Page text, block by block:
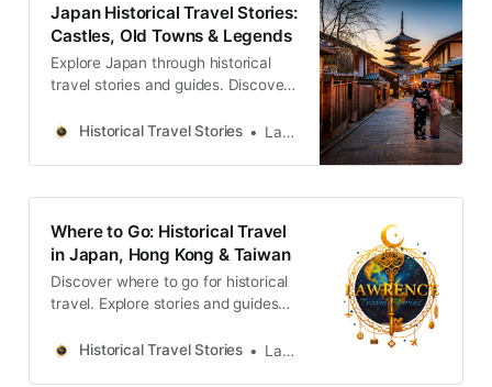
Japan Historical Travel Stories:
Castles, Old Towns & Legends
Explore Japan through historical
travel stories and guides. Discover
legends across the country.
Historical Travel Stories Lawrence
Where to Go: Historical Travel
in Japan, Hong Kong & Taiwan
Discover where to go for historical
travel. Explore stories and guides
Taiwan, more destinations like the
Historical Travel Stories Lawrence